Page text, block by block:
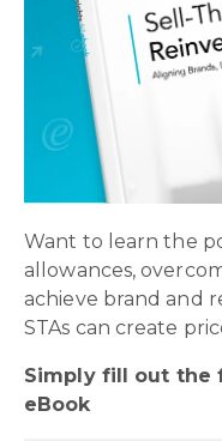
Want to learn the
allowances,
achieve brand and
STAs can create
Simply fill out the
eBook